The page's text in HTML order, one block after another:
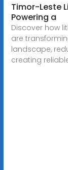
Timor-Leste
Powering a
Discover how
are
landscape,
creating